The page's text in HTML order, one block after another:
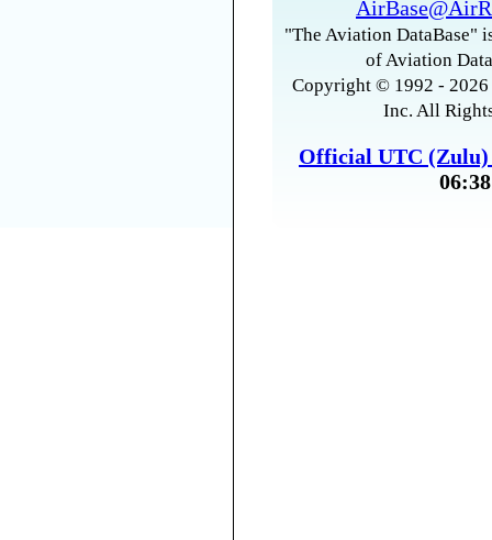
"The Aviation DataBase"
of Aviation
Copyright © 1992 -
Inc. All
Official UTC